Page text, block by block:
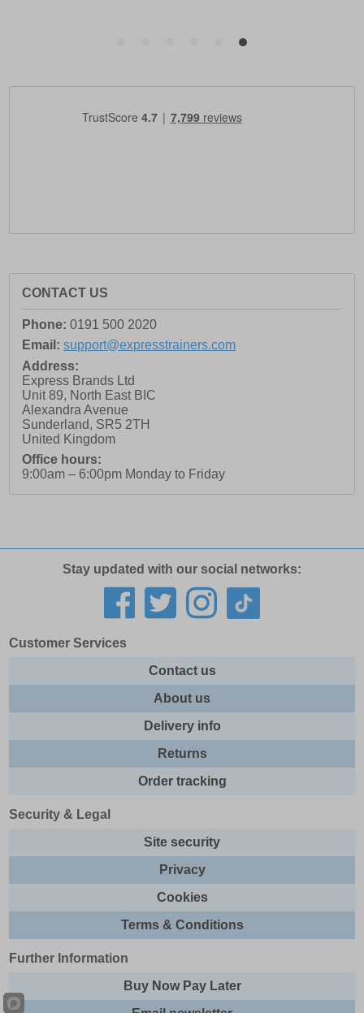
CONTACT US
Phone: 0191 500 2020
Email: support@expresstrainers.com
Address:
Express Brands Ltd
Unit 89, North East BIC
Alexandra Avenue
Sunderland, SR5 2TH
United Kingdom
Office hours:
9:00am – 6:00pm Monday to Friday
Stay updated with our social networks:
Customer Services
Contact us
About us
Delivery info
Returns
Order tracking
Security & Legal
Site security
Privacy
Cookies
Terms & Conditions
Further Information
Buy Now Pay Later